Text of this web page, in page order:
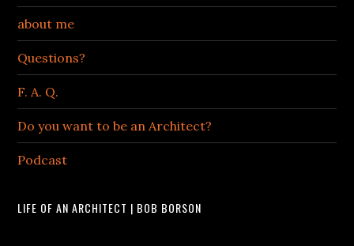
about me
Questions?
F. A. Q.
Do you want to be an Architect?
Podcast
LIFE OF AN ARCHITECT | BOB BORSON